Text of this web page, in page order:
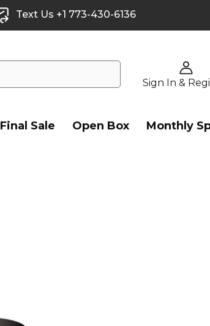
Text Us +1 773-430-6136
Sign In &
Final Sale Open Box Monthly